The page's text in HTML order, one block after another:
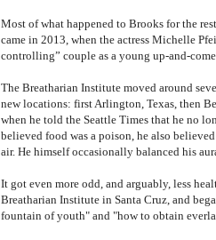
Most of what happened to Brooks for the
came in 2013, when the actress Michelle
controlling” couple as a young up-and-
The Breatharian Institute moved around
new locations: first Arlington, Texas, then
when he told the Seattle Times that he no
believed food was a poison, he also
air. He himself occasionally balanced his
It got even more odd, and arguably, less
Breatharian Institute in Santa Cruz, and
fountain of youth" and "how to obtain